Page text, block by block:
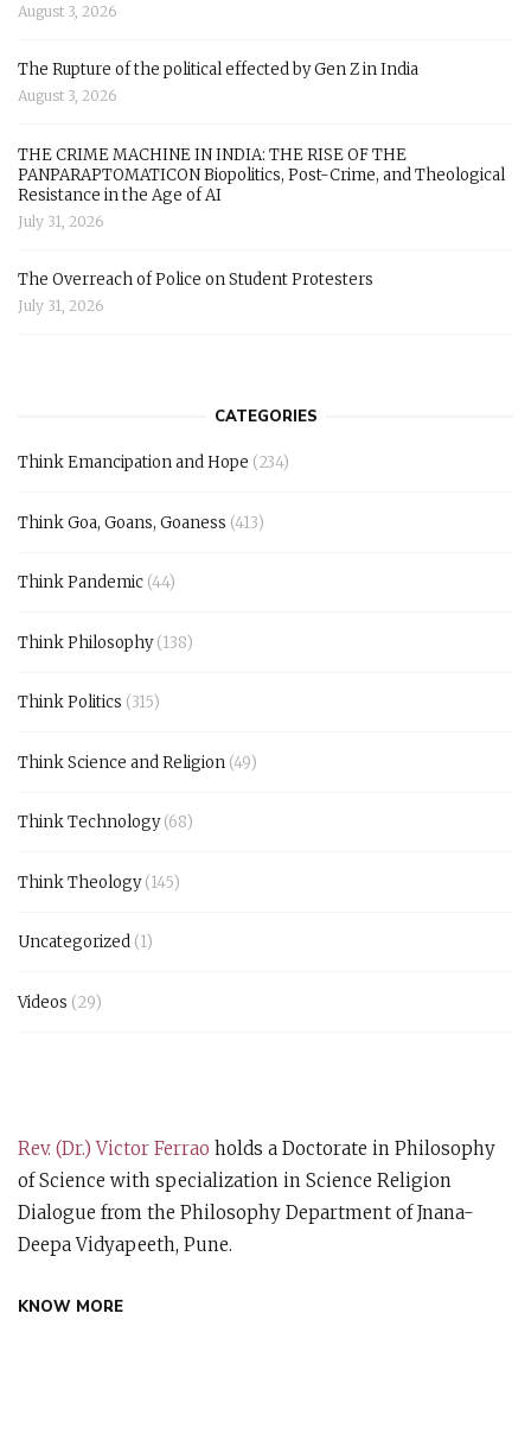
August 3, 2026
The Rupture of the political effected by Gen Z in India
August 3, 2026
THE CRIME MACHINE IN INDIA: THE RISE OF THE
PANPARAPTOMATICON Biopolitics, Post-Crime, and Theological
Resistance in the Age of AI
July 31, 2026
The Overreach of Police on Student Protesters
July 31, 2026
CATEGORIES
Think Emancipation and Hope (234)
Think Goa, Goans, Goaness (413)
Think Pandemic (44)
Think Philosophy(138)
Think Politics (315)
Think Science and Religion (49)
Think Technology(68)
Think Theology(145)
Uncategorized (1)
Videos (29)
Rev. (Dr.) Victor Ferrao holds a Doctorate in Philosophy
of Science with specialization in Science Religion
Dialogue from the Philosophy Department of Jnana-
Deepa Vidyapeeth, Pune.
KNOW MORE